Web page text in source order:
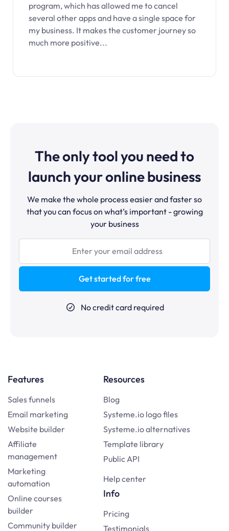
program, which has allowed me to cancel
several other apps and have a single space for
my business. It makes the customer journey so
much more positive...
The only tool you need to
launch your online business
We make the whole process easier and faster so
that you can focus on what’s important - growing
your business
Get started for free
No credit card required
Features
Sales funnels
Email marketing
Website builder
Affiliate
management
Marketing
automation
Online courses
builder
Community builder
Resources
Blog
Systeme.io logo files
Systeme.io alternatives
Template library
Public API
Help center
Info
Pricing
Testimonials